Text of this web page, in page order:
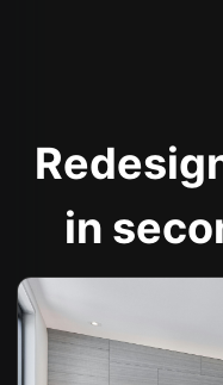
in